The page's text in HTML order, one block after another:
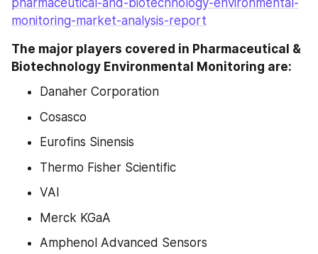
pharmaceutical-and-biotechnology-environmental-
monitoring-market-analysis-report
The major players covered in Pharmaceutical &
Biotechnology Environmental Monitoring are:
Danaher Corporation
Cosasco
Eurofins Sinensis
Thermo Fisher Scientific
VAI
Merck KGaA
Amphenol Advanced Sensors